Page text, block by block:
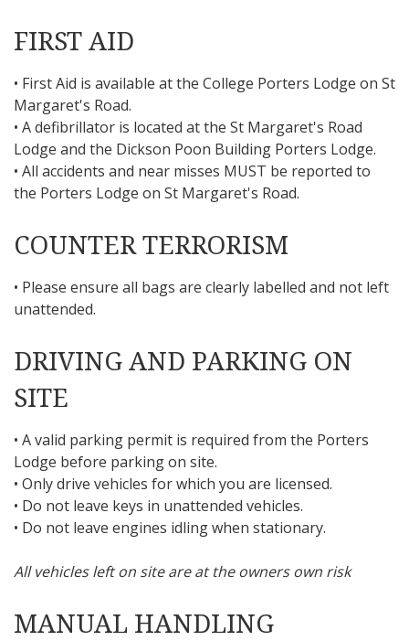
FIRST AID
• First Aid is available at the College Porters Lodge on St
Margaret's Road.
• A defibrillator is located at the St Margaret's Road
Lodge and the Dickson Poon Building Porters Lodge.
• All accidents and near misses MUST be reported to
the Porters Lodge on St Margaret's Road.
COUNTER TERRORISM
• Please ensure all bags are clearly labelled and not left
unattended.
DRIVING AND PARKING ON
SITE
• A valid parking permit is required from the Porters
Lodge before parking on site.
• Only drive vehicles for which you are licensed.
• Do not leave keys in unattended vehicles.
• Do not leave engines idling when stationary.
All vehicles left on site are at the owners own risk
MANUAL HANDLING